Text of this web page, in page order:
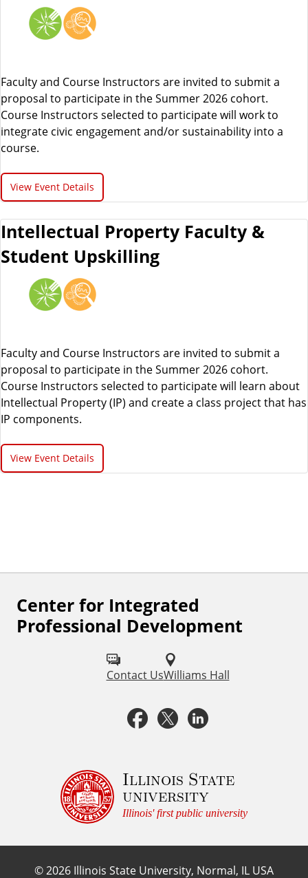
Faculty and Course Instructors are invited to submit a
proposal to participate in the Summer 2026 cohort.
Course Instructors selected to participate will work to
integrate civic engagement and/or sustainability into a
course.
View Event Details
Intellectual Property Faculty &
Student Upskilling
Faculty and Course Instructors are invited to submit a
proposal to participate in the Summer 2026 cohort.
Course Instructors selected to participate will learn about
Intellectual Property (IP) and create a class project that has
IP components.
View Event Details
Center for Integrated
Professional Development
Contact UsWilliams Hall
F
o
F
c
e
b
X
n
k
e
Illinois State
university
Illinois' first public university
©2026 Illinois State University, Normal, IL USA